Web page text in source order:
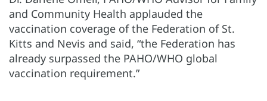
and Community Health applauded the
vaccination coverage of the Federation of St.
Kitts and Nevis and said, “the Federation has
already surpassed the PAHO/WHO global
vaccination requirement.”